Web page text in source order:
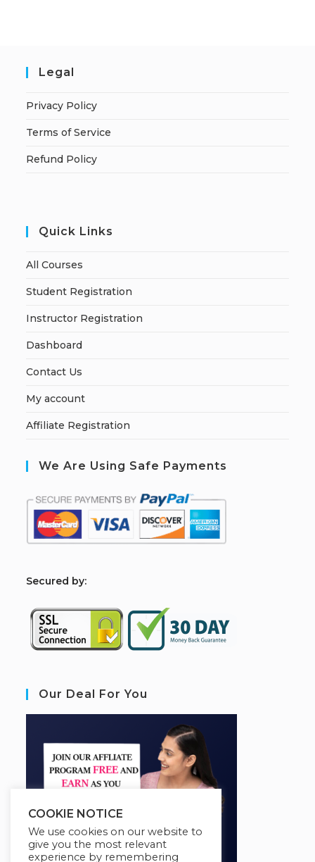
Legal
Privacy Policy
Terms of Service
Refund Policy
Quick Links
All Courses
Student Registration
Instructor Registration
Dashboard
Contact Us
My account
Affiliate Registration
We Are Using Safe Payments
Secured by:
Our Deal For You
COOKIE NOTICE
We use cookies on our website to
give you the most relevant
experience by remembering